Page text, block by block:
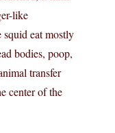
like
eat mostly
bodies, poop,
transfer
center of the